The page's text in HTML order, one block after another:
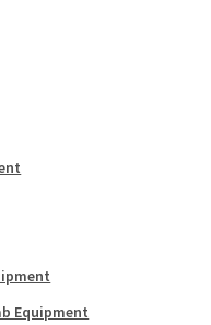
Equipment